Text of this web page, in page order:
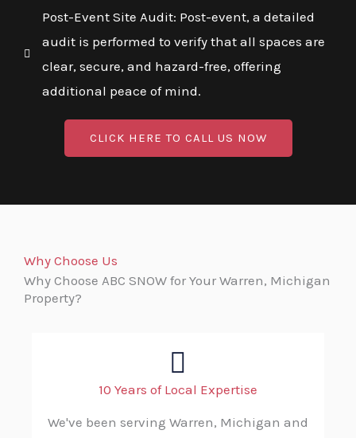
Post-Event Site Audit: Post-event, a detailed
audit is performed to verify that all spaces are
clear, secure, and hazard-free, offering
additional peace of mind.
CLICK HERE TO CALL US NOW
Why Choose Us
Why Choose ABC SNOW for Your Warren, Michigan
Property?
10 Years of Local Expertise
We've been serving Warren, Michigan and